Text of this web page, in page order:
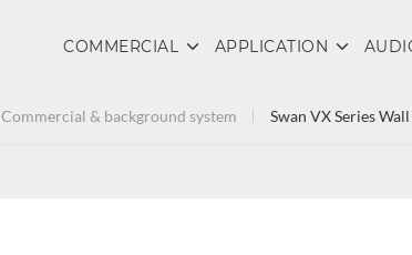
COMMERCIAL APPLICATION
Commercial & background system Swan VX Series